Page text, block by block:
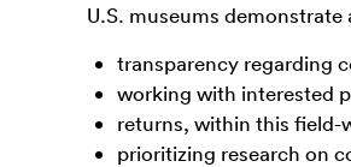
U.S. museums
transparency regarding
working with interested
returns, within this field-
prioritizing research on